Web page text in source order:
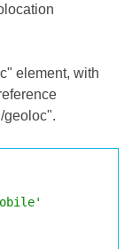
element, with
geoloc".